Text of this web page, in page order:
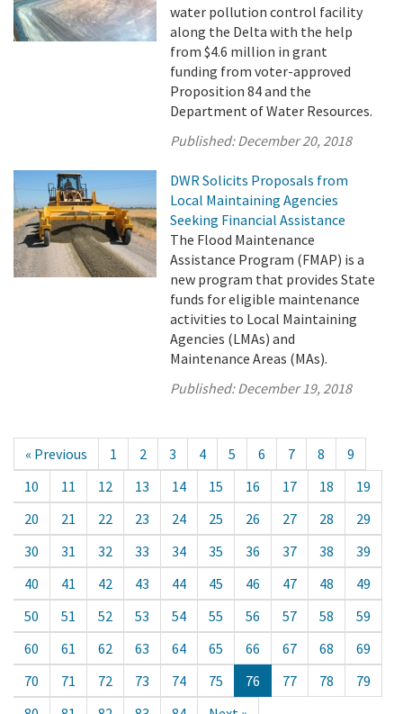
water pollution control facility
along the Delta with the help
from $4.6 million in grant
funding from voter-approved
Proposition 84 and the
Department of Water Resources.
Published:December 20, 2018
DWR Solicits Proposals from
Local Maintaining Agencies
Seeking Financial Assistance
The Flood Maintenance
Assistance Program (FMAP) is a
new program that provides State
funds for eligible maintenance
activities to Local Maintaining
Agencies (LMAs) and
Maintenance Areas (MAs).
Published:December 19, 2018
« Previous 1 2 3 4 5 6 7 8
9
10
11 12 13 14 15 16 17 18
19
20
21 22 23 24 25 26 27 28
29
30
31 32 33 34 35 36 37 38
39
40
41 42 43 44 45 46 47 48
49
50
51 52 53 54 55 56 57 58
59
60
61 62 63 64 65 66 67 68
69
70
71 72 73 74 75 76 77 78
79